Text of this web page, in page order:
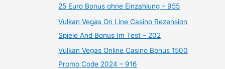
25 Euro Bonus ohne Einzahlung – 955
Vulkan Vegas On Line Casino Rezension
Spiele And Bonus Im Test – 202
Vulkan Vegas Online Casino Bonus 1500
Promo Code 2024 – 916